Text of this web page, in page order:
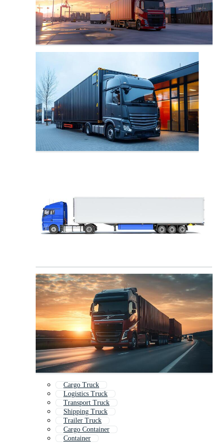
Cargo Truck
Logistics Truck
Transport Truck
Shipping Truck
Trailer Truck
Cargo Container
Container